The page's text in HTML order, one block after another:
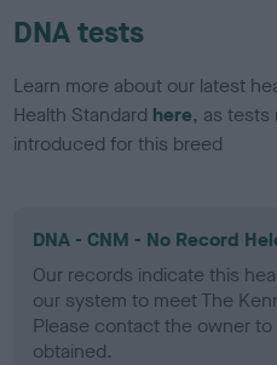
DNA tests
Learn more about our latest
Health Standard here, as tests
introduced for this breed
DNA - CNM - No Record
Our records indicate this
our system to meet The
Please contact the owner
obtained.